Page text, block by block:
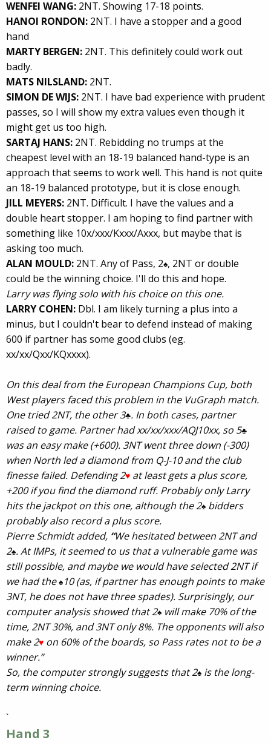
WENFEI WANG: 2NT. Showing 17-18 points.
HANOI RONDON: 2NT. I have a stopper and a good
hand
MARTY BERGEN: 2NT. This definitely could work out
badly.
MATS NILSLAND: 2NT.
SIMON DE WIJS: 2NT. I have bad experience with prudent
passes, so I will show my extra values even though it
might get us too high.
SARTAJ HANS: 2NT. Rebidding no trumps at the
cheapest level with an 18-19 balanced hand-type is an
approach that seems to work well. This hand is not quite
an 18-19 balanced prototype, but it is close enough.
JILL MEYERS: 2NT. Difficult. I have the values and a
double heart stopper. I am hoping to find partner with
something like 10x/xxx/Kxxx/Axxx, but maybe that is
asking too much.
ALAN MOULD: 2NT. Any of Pass, 2♠, 2NT or double
could be the winning choice. I'll do this and hope.
Larry was flying solo with his choice on this one.
LARRY COHEN: Dbl. I am likely turning a plus into a
minus, but I couldn't bear to defend instead of making
600 if partner has some good clubs (eg.
xx/xx/Qxx/KQxxxx).
On this deal from the European Champions Cup, both
West players faced this problem in the VuGraph match.
One tried 2NT, the other 3♣. In both cases, partner
raised to game. Partner had xx/xx/xxx/AQJ10xx, so 5♣
was an easy make (+600). 3NT went three down (-300)
when North led a diamond from Q-J-10 and the club
finesse failed. Defending 2♥ at least gets a plus score,
+200 if you find the diamond ruff. Probably only Larry
hits the jackpot on this one, although the 2♠ bidders
probably also record a plus score.
Pierre Schmidt added, “Wehesitated between 2NT and
2♠. At IMPs, it seemed to us that a vulnerable game was
still possible, and maybe we would have selected 2NT if
we had the♠ 10 (as, if partner has enough points to make
3NT, he does not have three spades). Surprisingly, our
computer analysis showed that 2♠ will make 70% of the
time, 2NT 30%, and 3NT only 8%. The opponents will also
make 2♥ on 60% of the boards, so Pass rates not to be a
winner.”
So, the computer strongly suggests that 2♠ is the long-
term winning choice.
`
Hand 3